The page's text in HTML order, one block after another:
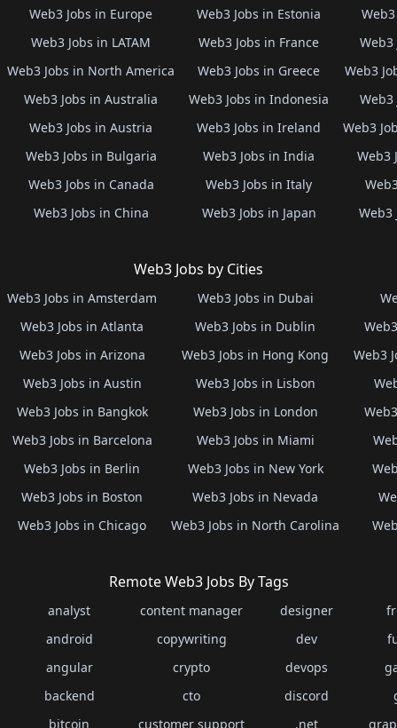
Web3 Jobs in Europe
Web3 Jobs in LATAM
Web3 Jobs in North America
Web3 Jobs in Australia
Web3 Jobs in Austria
Web3 Jobs in Bulgaria
Web3 Jobs in Canada
Web3 Jobs in China
Web3 Jobs in Estonia
Web3 Jobs in France
Web3 Jobs in Greece
Web3 Jobs in Indonesia
Web3 Jobs in Ireland
Web3 Jobs in India
Web3 Jobs in Italy
Web3 Jobs in Japan
Web3
Web3
Web3
Web3
Web3
Web3 Jobs by Cities
Web3 Jobs in Amsterdam
Web3 Jobs in Atlanta
Web3 Jobs in Arizona
Web3 Jobs in Austin
Web3 Jobs in Bangkok
Web3 Jobs in Barcelona
Web3 Jobs in Berlin
Web3 Jobs in Boston
Web3 Jobs in Chicago
Web3 Jobs in Dubai
Web3 Jobs in Dublin
Web3 Jobs in Hong Kong
Web3 Jobs in Lisbon
Web3 Jobs in London
Web3 Jobs in Miami
Web3 Jobs in New York
Web3 Jobs in Nevada
Web3 Jobs in North Carolina
Web3
Remote Web3 Jobs By Tags
analyst
android
angular
backend
bitcoin
content manager
copywriting
crypto
cto
customer support
designer
dev
devops
discord
.net